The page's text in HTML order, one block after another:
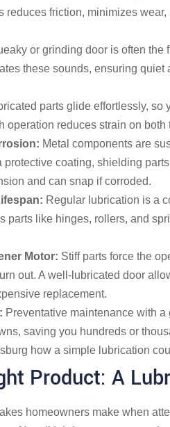
reduces friction, minimizes
or grinding door is often
these sounds, ensuring quiet
parts glide effortlessly,
operation reduces strain on
Metal components are
protective coating, shielding
and can snap if corroded.
Regular lubrication is a
parts like hinges, rollers, and
Motor: Stiff parts force the
out. A well-lubricated door
replacement.
Preventative maintenance with a
saving you hundreds or
how a simple lubrication
Product: A
homeowners make when